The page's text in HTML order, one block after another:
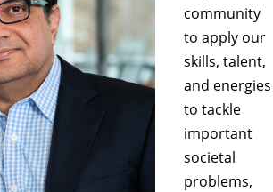
community
to apply our
skills, talent,
and energies
to tackle
important
societal
problems,